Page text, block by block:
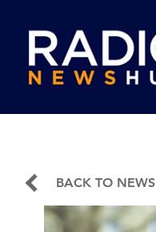
BACK TO NEWS